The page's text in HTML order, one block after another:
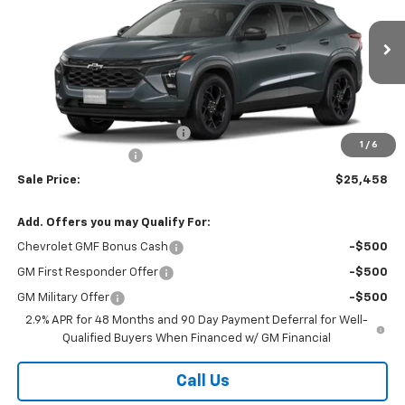
1 / 6
Ext.
Less
$27,080
Price reduction below MSRP:
-$2,000
$378
Sale Price: $25,458
Add. Offers you may Qualify For:
Chevrolet GMF Bonus Cash -$500
GM First Responder Offer -$500
GM Military Offer
-$500
2.9% APR for 48 Months and 90 Day Payment Deferral for Well-
Qualified Buyers When Financed w/ GM Financial
Call Us